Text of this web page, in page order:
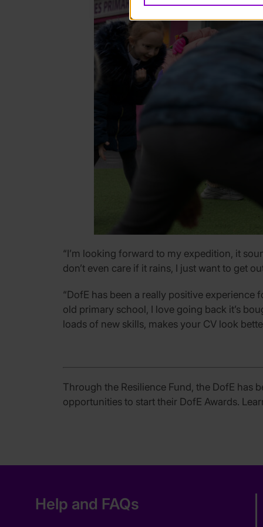
“I’m looking forward to my expedition, it
don’t even care if it rains, I just want to get
“DofE has been a really positive
old primary school, I love going back it’s
loads of new skills, makes your CV look
Through the Resilience Fund, the DofE has
opportunities to start their DofE Awards.
Help and FAQs